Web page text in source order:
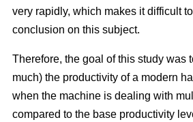
very rapidly, which makes it difficult
conclusion on this subject.
Therefore, the goal of this study was
much) the productivity of a modern
when the machine is dealing with
compared to the base productivity